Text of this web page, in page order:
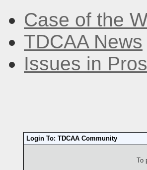
Case of the
TDCAA News
Issues in
Login To: TDCAA Community
To